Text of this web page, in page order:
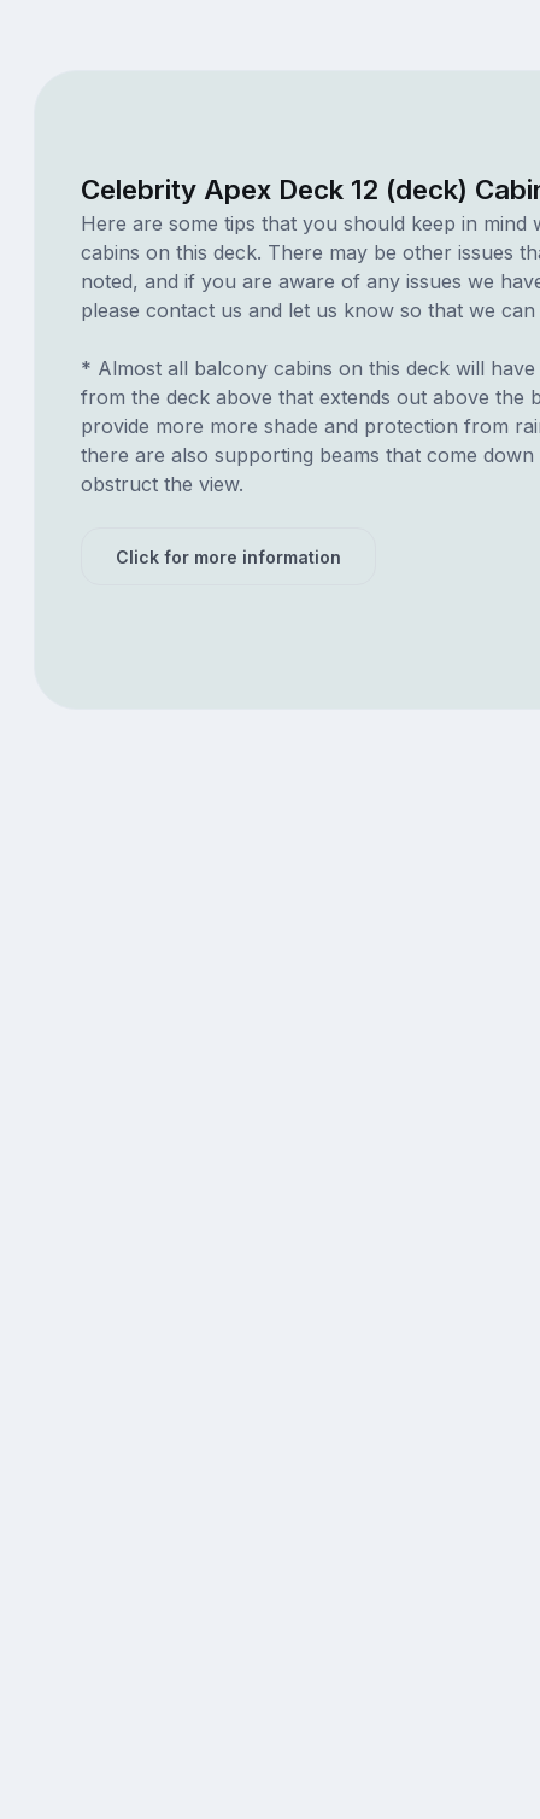
Celebrity Apex Deck 12 (deck)
Here are some tips that you should keep in mind
cabins on this deck. There may be other issues
noted, and if you are aware of any issues we
please contact us and let us know so that we can
* Almost all balcony cabins on this deck will
from the deck above that extends out above the
provide more more shade and protection from
there are also supporting beams that come down
obstruct the view.
Click for more information